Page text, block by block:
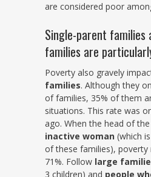
are considered poor
Single-parent families
families are
Poverty also gravely
families. Although they
of families, 35% of them
situations. This rate was
ago. When the head of
inactive woman (which
of these families), poverty
71%. Follow large
3 children) and people